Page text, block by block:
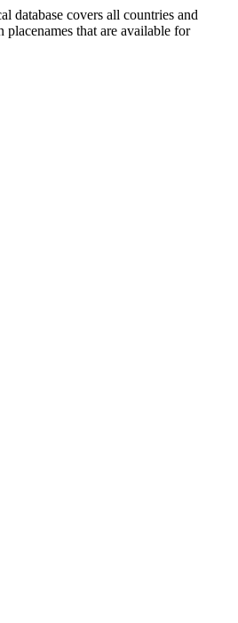
database covers all countries and
that are available for